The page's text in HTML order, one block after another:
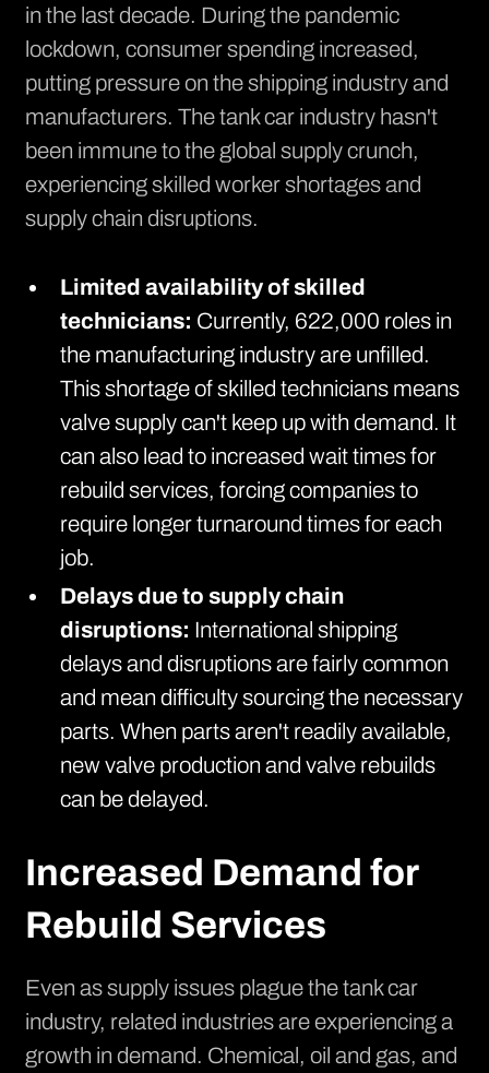
in the last decade. During the pandemic
lockdown, consumer spending increased,
putting pressure on the shipping industry and
manufacturers. The tank car industry hasn't
been immune to the global supply crunch,
experiencing skilled worker shortages and
supply chain disruptions.
Limited availability of skilled
technicians: Currently, 622,000 roles in
the manufacturing industry are unfilled.
This shortage of skilled technicians means
valve supply can't keep up with demand. It
can also lead to increased wait times for
rebuild services, forcing companies to
require longer turnaround times for each
job.
Delays due to supply chain
disruptions: International shipping
delays and disruptions are fairly common
and mean difficulty sourcing the necessary
parts. When parts aren't readily available,
new valve production and valve rebuilds
can be delayed.
Increased Demand for
Rebuild Services
Even assupply issues plague the tank car
industry, related industries are experiencing a
growth in demand. Chemical, oil and gas, and